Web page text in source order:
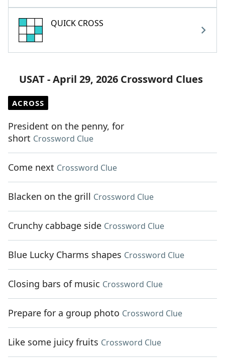
QUICK CROSS
USAT - April 29, 2026 Crossword Clues
ACROSS
President on the penny, for
short Crossword Clue
Come next Crossword Clue
Blacken on the grill Crossword Clue
Crunchy cabbage side Crossword Clue
Blue Lucky Charms shapes Crossword Clue
Closing bars of music Crossword Clue
Prepare for a group photo Crossword Clue
Like some juicy fruits Crossword Clue